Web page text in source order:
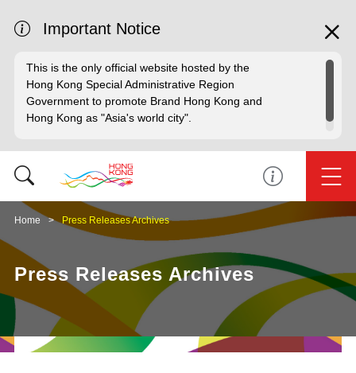
Important Notice
This is the only official website hosted by the
Hong Kong Special Administrative Region
Government to promote Brand Hong Kong and
Hong Kong as "Asia's world city".
Home Press Releases Archives
Press Releases Archives